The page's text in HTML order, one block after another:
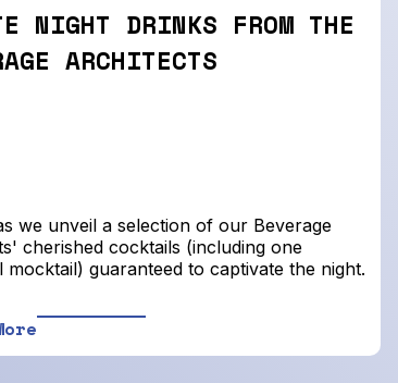
NIGHT DRINKS FROM THE
ARCHITECTS
we unveil a selection of our Beverage
cherished cocktails (including one
mocktail) guaranteed to captivate the night.